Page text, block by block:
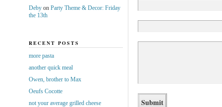
Debyon Party Theme & Decor: Friday
the 13th
RECENT POSTS
more pasta
another quick meal
Owen, brother to Max
Oeufs Cocotte
not your average grilled cheese